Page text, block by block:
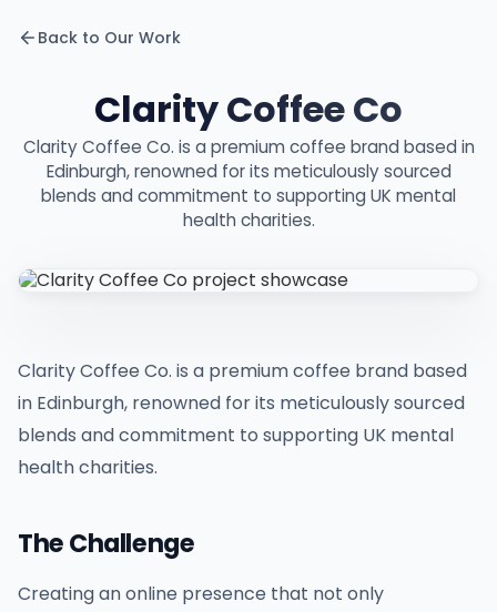
Back to Our Work
Clarity Coffee Co
Clarity Coffee Co. is a premium coffee brand based in
Edinburgh, renowned for its meticulously sourced
blends and commitment to supporting UK mental
health charities.
Clarity Coffee Co. is a premium coffee brand based
in Edinburgh, renowned for its meticulously sourced
blends and commitment to supporting UK mental
health charities.
The Challenge
Creating an online presence that not only